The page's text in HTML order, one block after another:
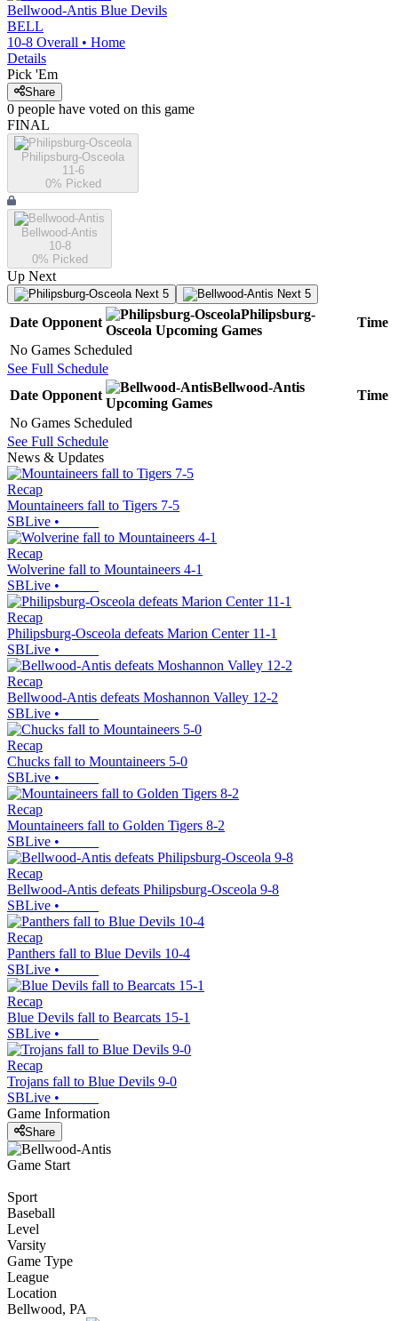
Bellwood-Antis Blue Devils
BELL
10-8 Overall • Home
Details
Pick 'Em
Share
0 people have voted on this game
FINAL
Philipsburg-Osceola
11-6
0% Picked
Bellwood-Antis
10-8
0% Picked
Up Next
Next 5 Next 5
Date Opponent
Philipsburg-
Osceola Upcoming Games
Time
No Games Scheduled
See Full Schedule
Date Opponent
Bellwood-Antis
Upcoming Games
Time
No Games Scheduled
See Full Schedule
News & Updates
Recap
Mountaineers fall to Tigers 7-5
SBLive •
Recap
Wolverine fall to Mountaineers 4-1
SBLive •
Recap
Philipsburg-Osceola defeats Marion Center 11-1
SBLive •
Recap
Bellwood-Antis defeats Moshannon Valley 12-2
SBLive •
Recap
Chucks fall to Mountaineers 5-0
SBLive •
Recap
Mountaineers fall to Golden Tigers 8-2
SBLive •
Recap
Bellwood-Antis defeats Philipsburg-Osceola 9-8
SBLive •
Recap
Panthers fall to Blue Devils 10-4
SBLive •
Recap
Blue Devils fall to Bearcats 15-1
SBLive •
Recap
Trojans fall to Blue Devils 9-0
SBLive •
Game Information
Share
Game Start
Sport
Baseball
Level
Varsity
Game Type
League
Location
Bellwood, PA